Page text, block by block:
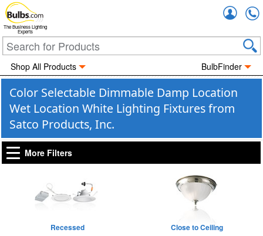
The Business Lighting
Experts
Shop All Products BulbFinder
Color Selectable Dimmable Damp Location
Wet Location White Lighting Fixtures from
Satco Products, Inc.
More Filters
Recessed Close to Ceiling